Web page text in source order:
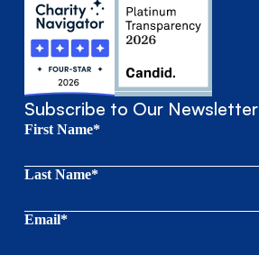
Subscribe to Our Newsletter
First Name*
Last Name*
Email*